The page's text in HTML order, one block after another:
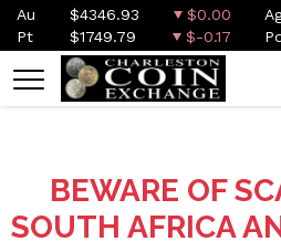
Au $4346.93 $0.00
Pt
$1749.79 $-0.17
BEWARE OF
SOUTH AFRICA